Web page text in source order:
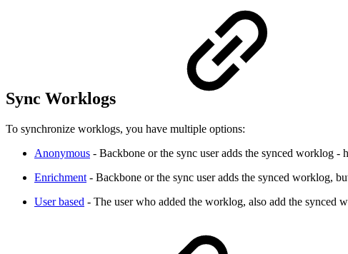
Sync Worklogs
To synchronize worklogs, you have multiple options:
Anonymous - Backbone or the sync user adds the synced worklog -
Enrichment - Backbone or the sync user adds the synced worklog,
User based - The user who added the worklog, also add the synced